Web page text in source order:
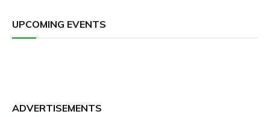
UPCOMING EVENTS
ADVERTISEMENTS